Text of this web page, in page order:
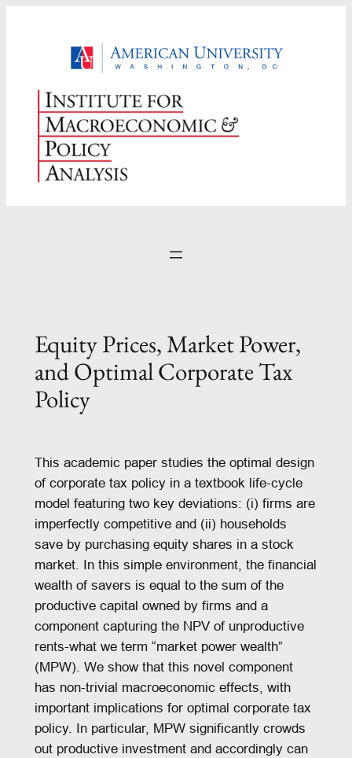
Equity Prices, Market Power,
and Optimal Corporate Tax
Policy
This academic paper studies the optimal design
of corporate tax policy in a textbook life-cycle
model featuring two key deviations: (i) firms are
imperfectly competitive and (ii) households
save by purchasing equity shares in a stock
market. In this simple environment, the financial
wealth of savers is equal to the sum of the
productive capital owned by firms and a
component capturing the NPV of unproductive
rents-what we term “market power wealth”
(MPW). We show that this novel component
has non-trivial macroeconomic effects, with
important implications for optimal corporate tax
policy. In particular, MPW significantly crowds
out productive investment and accordingly can